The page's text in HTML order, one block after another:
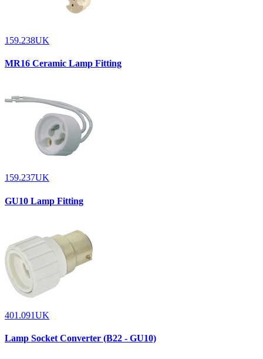
159.238UK
MR16 Ceramic Lamp Fitting
159.237UK
GU10 Lamp Fitting
401.091UK
Lamp Socket Converter (B22 - GU10)